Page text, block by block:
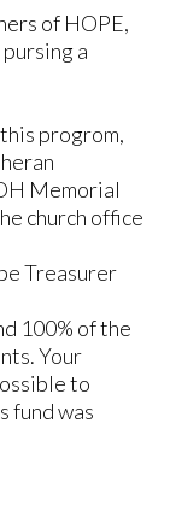
of HOPE,
a
progrom,
Memorial
church office
Treasurer
100% of the
Your
to
fund was